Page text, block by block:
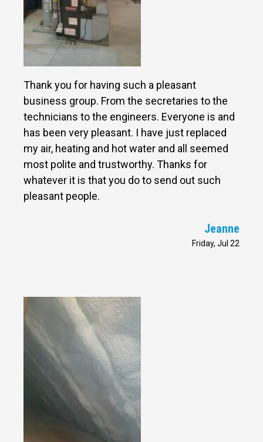
Thank you for having such a pleasant
business group. From the secretaries to the
technicians to the engineers. Everyone is and
has been very pleasant. I have just replaced
my air, heating and hot water and all seemed
most polite and trustworthy. Thanks for
whatever it is that you do to send out such
pleasant people.
Jeanne
Friday, Jul 22